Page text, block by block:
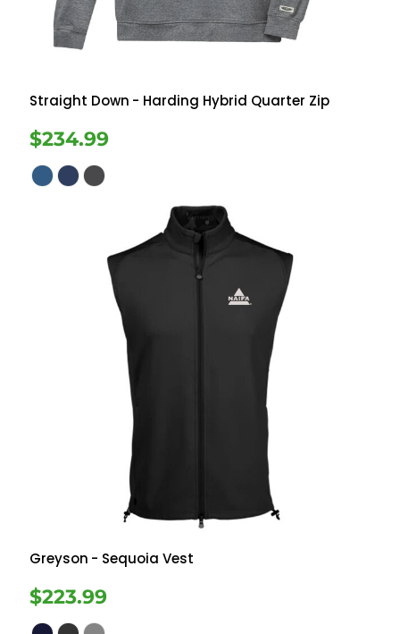
Straight Down - Harding Hybrid Quarter Zip
$234.99
Greyson - Sequoia Vest
$223.99